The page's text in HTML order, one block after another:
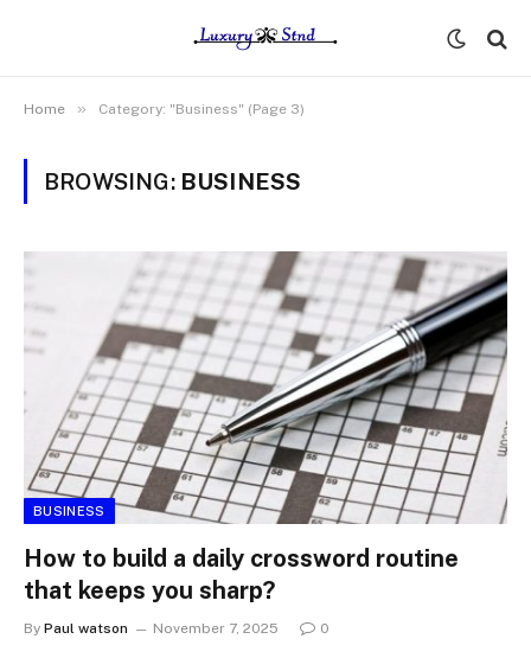
Home » Category: "Business" (Page 3)
BROWSING: BUSINESS
BUSINESS
How to build a daily crossword routine
that keeps you sharp?
By Paul watson November 7, 2025 0